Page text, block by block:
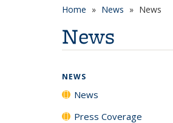
Home News News
News
NEWS
News
Press Coverage